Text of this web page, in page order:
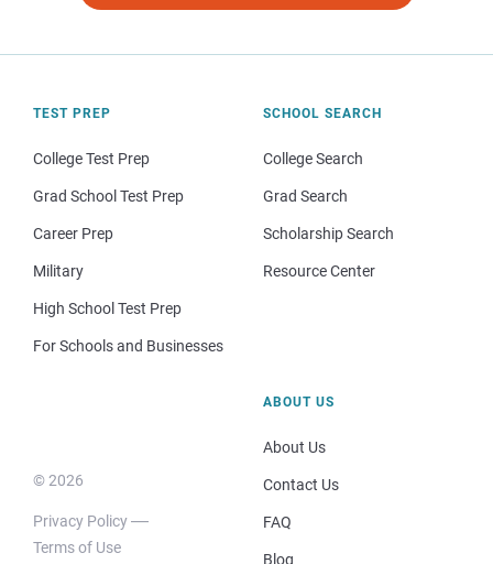
TEST PREP
College Test Prep
Grad School Test Prep
Career Prep
Military
High School Test Prep
For Schools and Businesses
SCHOOL SEARCH
College Search
Grad Search
Scholarship Search
Resource Center
© 2026
Privacy Policy
Terms of Use
ABOUT US
About Us
Contact Us
FAQ
Blog